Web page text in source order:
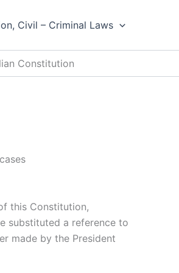
Civil – Criminal Laws
Constitution
this Constitution,
substituted a reference to
made by the President